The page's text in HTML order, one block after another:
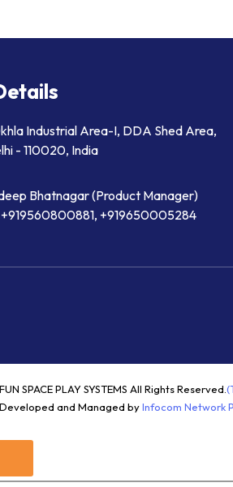
Industrial Area-I, DDA Shed Area,
- 110020, India
Bhatnagar(Product Manager)
+919560800881, +919650005284
FUN SPACE PLAY SYSTEMS All Rights Reserved.
Developed and Managed byInfocom Network